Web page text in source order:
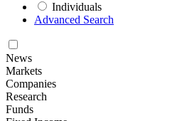
Individuals
Advanced Search
News
Markets
Companies
Research
Funds